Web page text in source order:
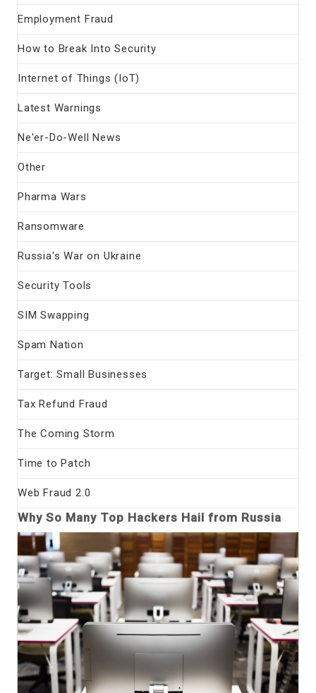
Employment Fraud
How to Break Into Security
Internet of Things (IoT)
Latest Warnings
Ne'er-Do-Well News
Other
Pharma Wars
Ransomware
Russia's War on Ukraine
Security Tools
SIM Swapping
Spam Nation
Target: Small Businesses
Tax Refund Fraud
The Coming Storm
Time to Patch
Web Fraud 2.0
Why So Many Top Hackers Hail from Russia